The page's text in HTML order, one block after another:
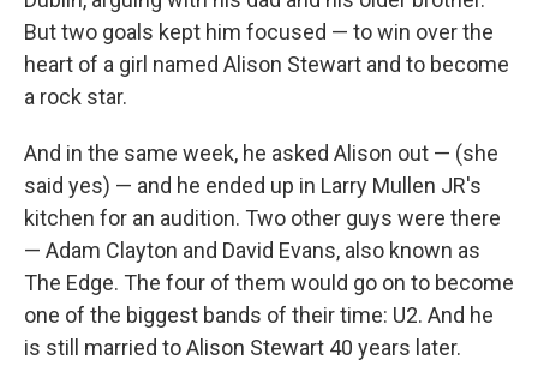
But two goals kept him focused — to win over the
heart of a girl named Alison Stewart and to become
a rock star.
And in the same week, he asked Alison out — (she
said yes) — and he ended up in Larry Mullen JR's
kitchen for an audition. Two other guys were there
— Adam Clayton and David Evans, also known as
The Edge. The four of them would go on to become
one of the biggest bands of their time: U2. And he
is still married to Alison Stewart 40 years later.